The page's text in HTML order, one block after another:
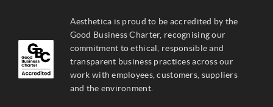
Aesthetica is proud to be accredited by the
Good Business Charter, recognising our
commitment to ethical, responsible and
transparent business practices across our
work with employees, customers, suppliers
and the environment.